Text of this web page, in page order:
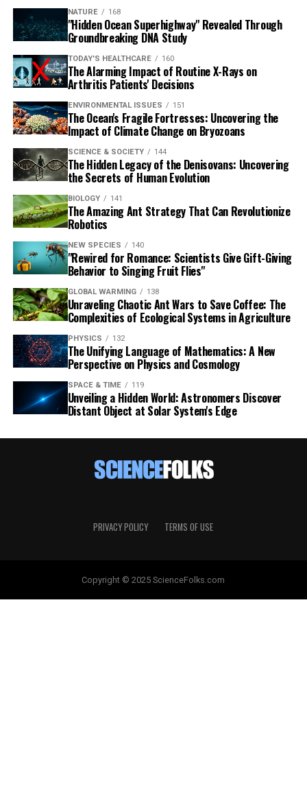
NATURE 168
"Hidden Ocean Superhighway" Revealed Through
Groundbreaking DNA Study
TODAY'S HEALTHCARE 160
The Alarming Impact of Routine X-Rays on
Arthritis Patients' Decisions
ENVIRONMENTAL ISSUES 151
The Ocean's Fragile Fortresses: Uncovering the
Impact of Climate Change on Bryozoans
SCIENCE & SOCIETY 144
The Hidden Legacy of the Denisovans: Uncovering
the Secrets of Human Evolution
BIOLOGY 141
The Amazing Ant Strategy That Can Revolutionize
Robotics
NEW SPECIES 140
"Rewired for Romance: Scientists Give Gift-Giving
Behavior to Singing Fruit Flies"
GLOBAL WARMING 138
Unraveling Chaotic Ant Wars to Save Coffee: The
Complexities of Ecological Systems in Agriculture
PHYSICS 132
The Unifying Language of Mathematics: A New
Perspective on Physics and Cosmology
SPACE & TIME 119
Unveiling a Hidden World: Astronomers Discover
Distant Object at Solar System's Edge
PRIVACY POLICY TERMS OF USE
Copyright © 2025 ScienceFolks.com